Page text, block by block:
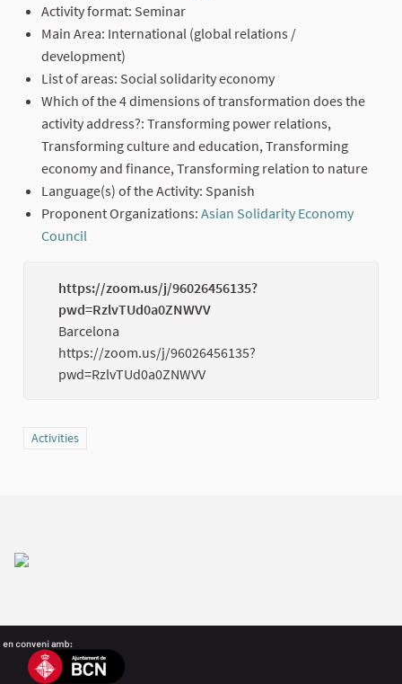
Activity format: Seminar
Main Area: International (global relations /
development)
List of areas: Social solidarity economy
Which of the 4 dimensions of transformation does the
activity address?: Transforming power relations,
Transforming culture and education, Transforming
economy and finance, Transforming relation to nature
Language(s) of the Activity: Spanish
Proponent Organizations: Asian Solidarity Economy
Council
https://zoom.us/j/96026456135?
pwd=RzlvTUd0a0ZNWVV
Barcelona
https://zoom.us/j/96026456135?
pwd=RzlvTUd0a0ZNWVV
Filter results for category: Activities
Activities